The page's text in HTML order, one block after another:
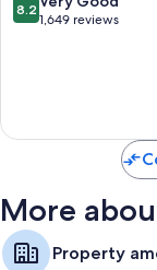
Jacksonville
out
reviews
8.2
1,649 reviews
More
Property